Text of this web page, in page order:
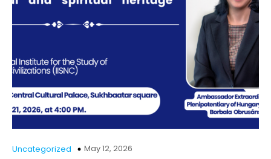
Uncategorized May 12, 2026